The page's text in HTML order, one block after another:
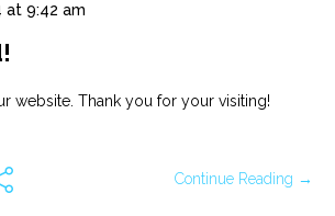
at 9:42 am
website. Thank you for your visiting!
Continue Reading →